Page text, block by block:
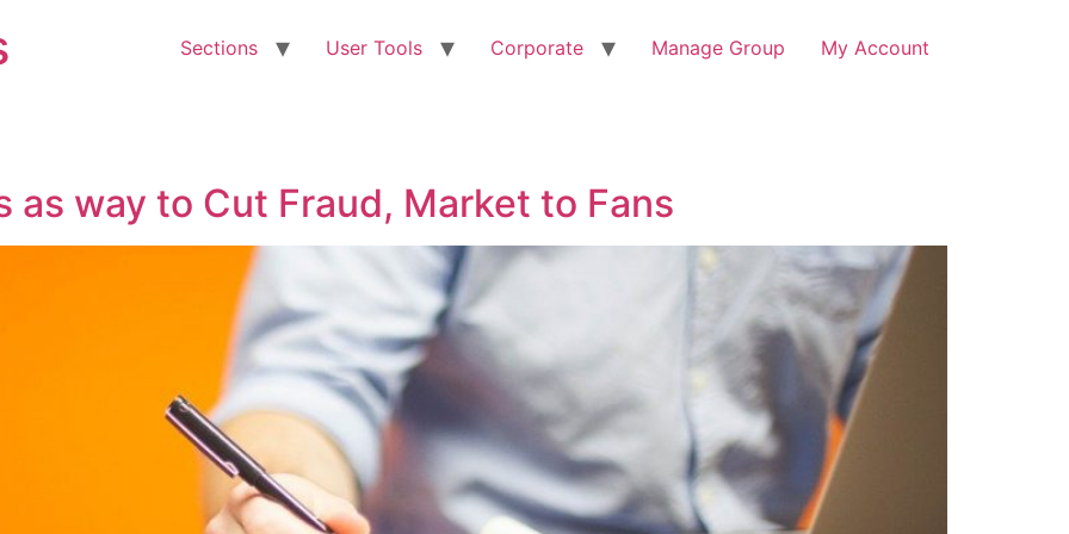
Sections User Tools Corporate Manage Group My Account
as way to Cut Fraud, Market to Fans